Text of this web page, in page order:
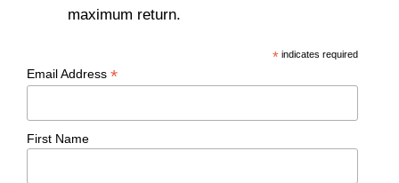
maximum return.
* indicates required
Email Address *
First Name